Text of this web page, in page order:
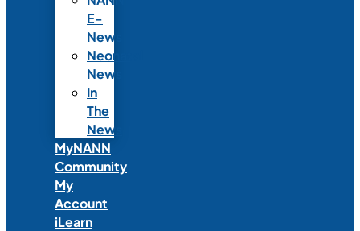
E-
News
Neonatal
News
In
The
News
MyNANN
Community
My
Account
iLearn